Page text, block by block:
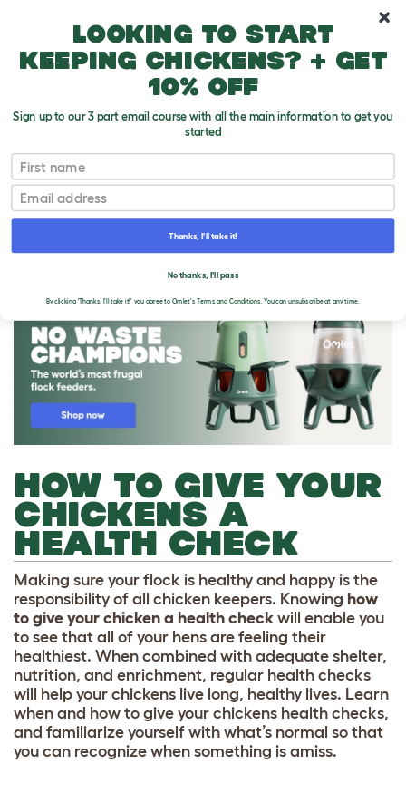
HOW TO GIVE YOUR
CHICKENS A
HEALTH CHECK
Making sure your flock is healthy and happy is the
responsibility of all chicken keepers. Knowing how
to give your chicken a health check will enable you
to see that all of your hens are feeling their
healthiest. When combined with adequate shelter,
nutrition, and enrichment, regular health checks
will help your chickens live long, healthy lives. Learn
when and how to give your chickens health checks,
and familiarize yourself with what’s normal so that
you can recognize when something is amiss.
Looking to start
keeping chickens? + get
10% off
Sign up to our 3 part email course with all the main information to get you
started
First name
Email
Thanks, I'll take it!
No thanks, I'll pass
By clicking 'Thanks, I'll take it!' you agree to Omlet'sTerms and Conditions. You can unsubscribe at any time.